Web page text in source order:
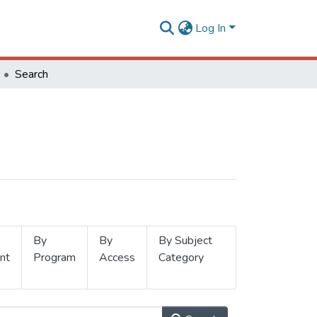
Log In
Search
By
Program
By
Access
By Subject
Category